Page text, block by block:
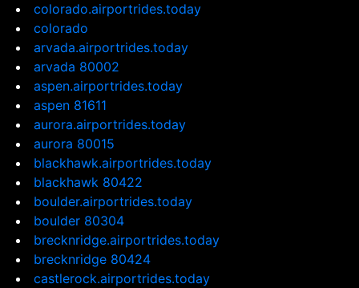
colorado.airportrides.today
colorado
arvada.airportrides.today
arvada 80002
aspen.airportrides.today
aspen 81611
aurora.airportrides.today
aurora 80015
blackhawk.airportrides.today
blackhawk 80422
boulder.airportrides.today
boulder 80304
brecknridge.airportrides.today
brecknridge 80424
castlerock.airportrides.today